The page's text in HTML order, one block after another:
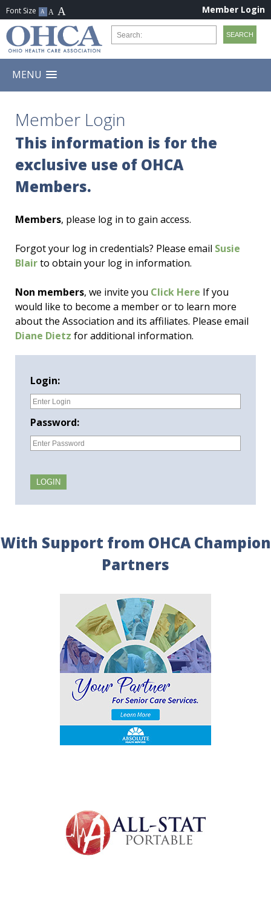
Member Login
MENU
Member Login
This information is for the
exclusive use of OHCA
Members.
Members, please log in to gain access.
Forgot your log in credentials? Please email Susie
Blairto obtain your log in information.
Non members, we invite you Click Here If you
would like to become a member or to learn more
about the Association and its affiliates. Please email
Diane Dietz for additional information.
Login:
Password:
With Support from OHCA Champion
Partners